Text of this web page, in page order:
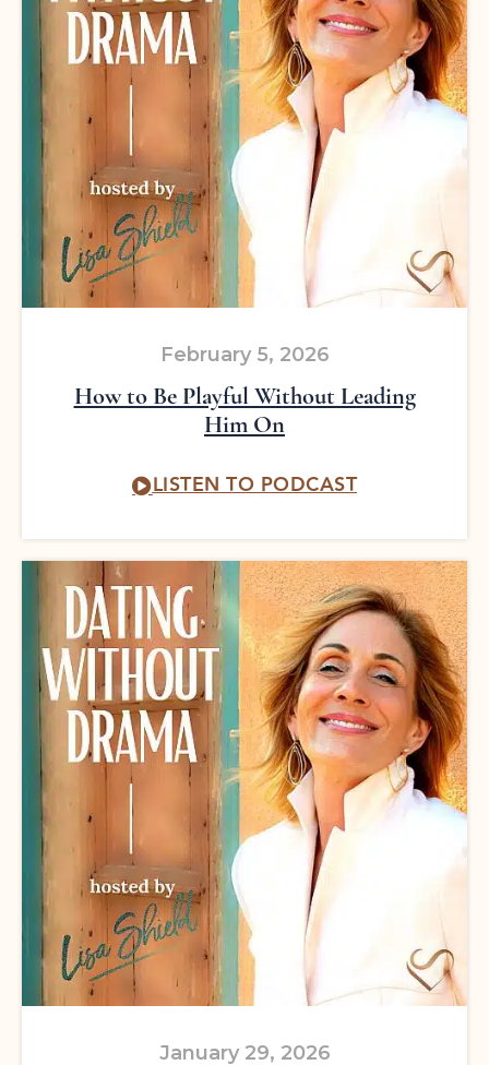
How to Be Playful Without Leading
Him On
February 5, 2026
LISTEN TO PODCAST
January 29, 2026